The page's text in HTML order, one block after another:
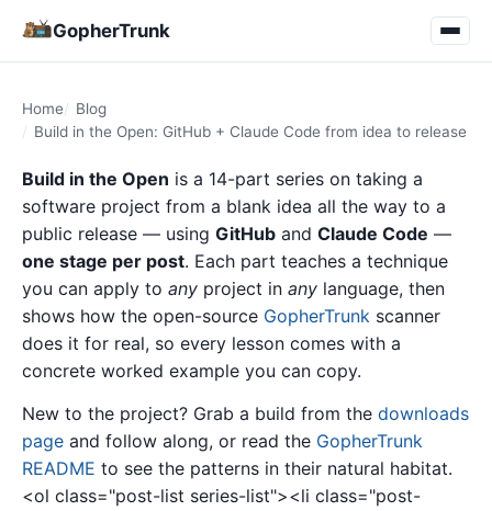
GopherTrunk
Home
Blog
Build in the Open: GitHub + Claude Code from idea to release
Build in the Open is a 14-part series on taking a
software project from a blank idea all the way to a
public release — using GitHub and Claude Code —
one stage per post. Each part teaches a technique
you can apply to any project in any language, then
shows how the open-source GopherTrunk scanner
does it for real, so every lesson comes with a
concrete worked example you can copy.
New to the project? Grab a build from the downloads
page and follow along, or read the GopherTrunk
README to see the patterns in their natural habitat.
<ol class="post-list series-list"><li class="post-